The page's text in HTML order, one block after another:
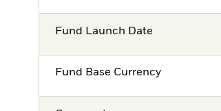
Fund Launch Date
Fund Base Currency